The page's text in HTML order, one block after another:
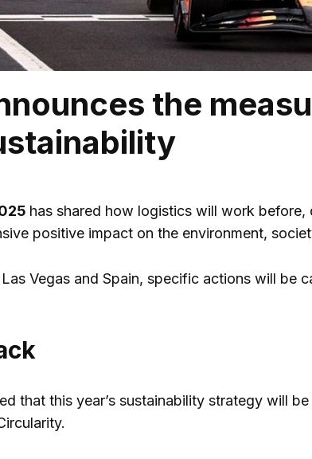
the
has shared how logistics will work before,
positive impact on the environment,
Vegas and Spain, specific actions will be
that this year’s sustainability strategy will